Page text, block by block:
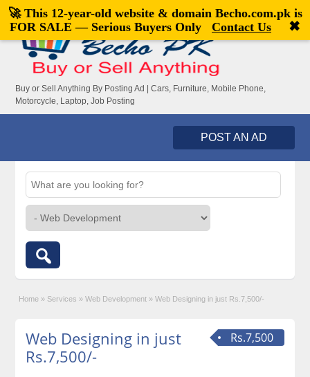
Welcome,visitor![Register|Login]
Buy or Sell Anything By Posting Ad | Cars, Furniture, Mobile Phone,
Motorcycle, Laptop, Job Posting
POST AN AD
Home » Services » Web Development » Web Designing in just Rs.7,500/-
Rs.7,500
Web Designing in just
Rs.7,500/-
🚀 This 12-year-old website & domain Becho.com.pkis
FOR SALE — Serious Buyers Only
Contact Us ✖